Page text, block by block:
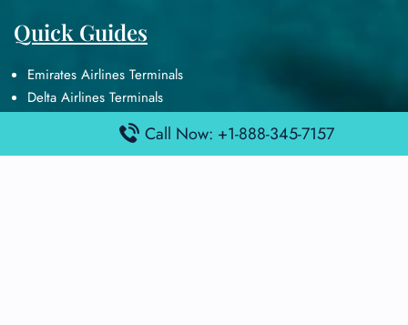
Quick Guides
Emirates Airlines Terminals
Delta Airlines Terminals
Air France Terminals
British Airways TerminalsCall Now: +1-888-345-7157